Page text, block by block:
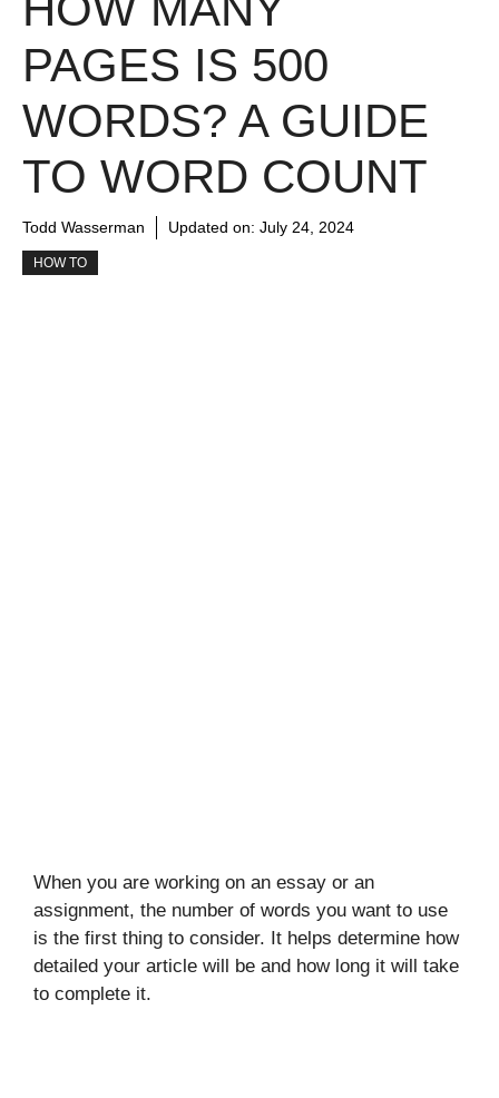
PAGES IS 500
WORDS? A GUIDE
TO WORD COUNT
Todd Wasserman Updated on: July 24, 2024
HOW TO
When you are working on an essay or an
assignment, the number of words you want to use
is the first thing to consider. It helps determine how
detailed your article will be and how long it will take
to complete it.